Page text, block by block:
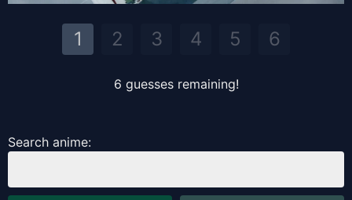
1 2 3 4 5 6
6 guessesremaining!
Search anime: